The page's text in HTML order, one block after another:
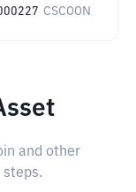
CSCOON
and other